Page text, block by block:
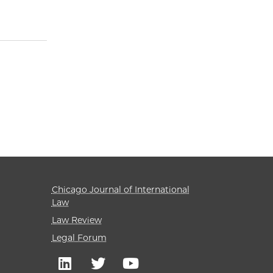
Chicago Journal of International
Law
Law Review
Legal Forum